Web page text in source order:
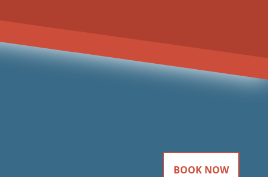
BOOK NOW